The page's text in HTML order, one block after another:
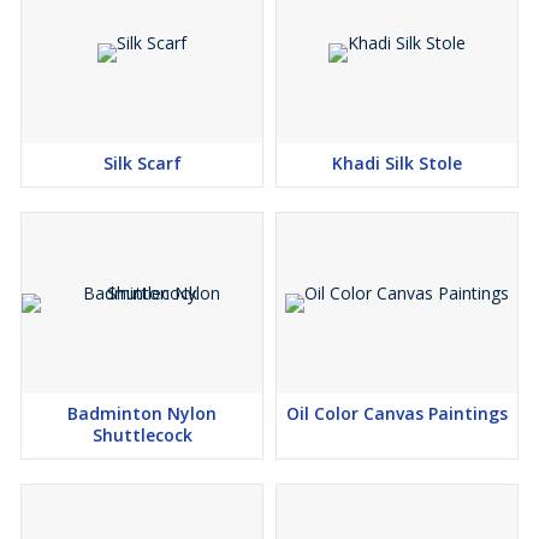
Silk Scarf Khadi Silk Stole
Badminton Nylon
Shuttlecock
Oil Color Canvas Paintings